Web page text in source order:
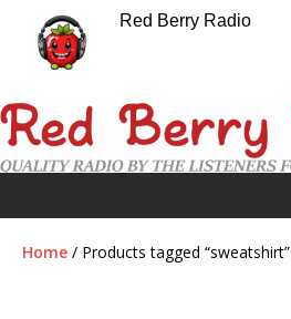
Home / Products tagged “sweatshirt”
Red Berry Radio